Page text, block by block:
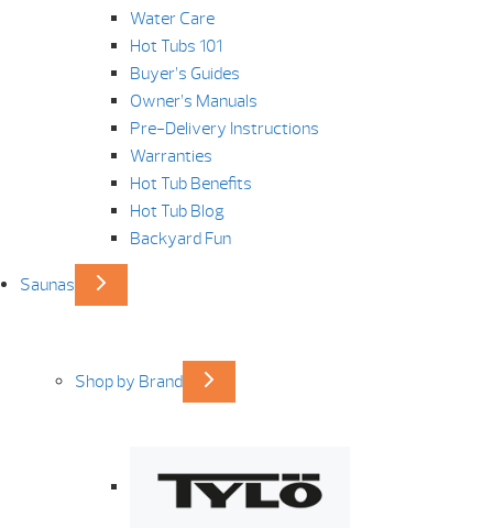
Water Care
Hot Tubs 101
Buyer’s Guides
Owner’s Manuals
Pre-Delivery Instructions
Warranties
Hot Tub Benefits
Hot Tub Blog
Backyard Fun
Saunas
Shop by Brand